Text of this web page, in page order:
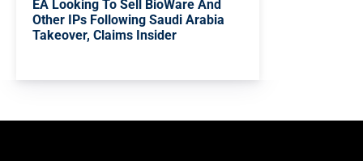
EA Looking To Sell BioWare And
Other IPs Following Saudi Arabia
Takeover, Claims Insider